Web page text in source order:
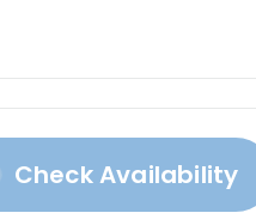
Check Availability